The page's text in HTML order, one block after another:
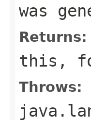
was
Returns:
this ,
Throws: